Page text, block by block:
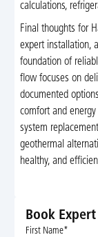
calculations,
Final thoughts for
expert installation,
foundation of
flow focuses on
documented
comfort and
system
geothermal
healthy, and
Book
First Name*